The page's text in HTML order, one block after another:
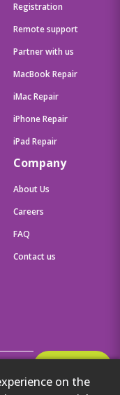
on the
Registration
Remote support
Partner with us
MacBook Repair
iMac Repair
iPhone Repair
iPad Repair
Company
About Us
Careers
FAQ
Contact us
anyone else